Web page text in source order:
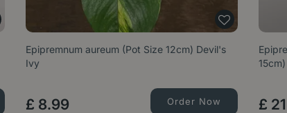
Epipremnum aureum (Pot Size 12cm) Devil's
Ivy
£ 8.99 Order Now £ 21